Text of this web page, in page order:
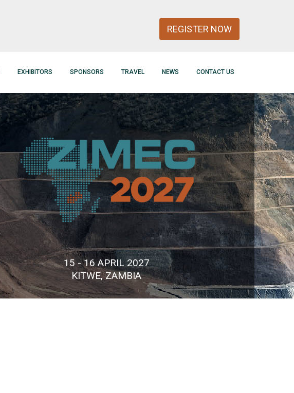
REGISTER NOW
EXHIBITORS SPONSORS TRAVEL NEWS CONTACT US
15 - 16 APRIL 2027
KITWE, ZAMBIA